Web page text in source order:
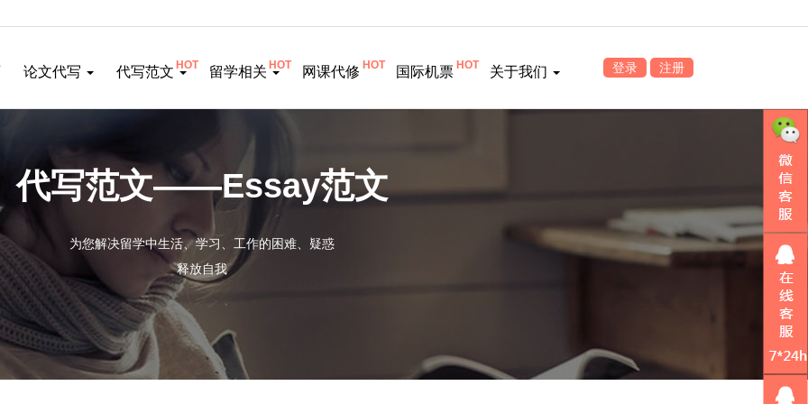
论文代写 代写范文HOT 留学相关HOT 网课代修 HOT 国际机票 HOT 关于我们 登录 注册
代写范文——Essay范文
为您解决留学中生活、学习、工作的困难、疑惑
释放自我